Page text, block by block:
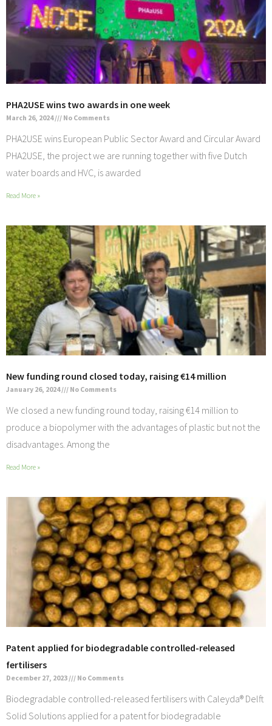
PHA2USE wins two awards in one week
March 26, 2024 No Comments
PHA2USE wins European Public Sector Award and Circular Award
PHA2USE, the project we are running together with five Dutch
water boards and HVC, is awarded
Read More »
New funding round closed today, raising €14 million
January 26, 2024 No Comments
We closed a new funding round today, raising €14 million to
produce a biopolymer with the advantages of plastic but not the
disadvantages. Among the
Read More »
Patent applied for biodegradable controlled-released
fertilisers
December 27, 2023 No Comments
Biodegradable controlled-released fertilisers with Caleyda® Delft
Solid Solutions applied for a patent for biodegradable